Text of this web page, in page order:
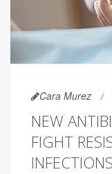
Cara Murez
NEW
FIGHT
INFECTIONS